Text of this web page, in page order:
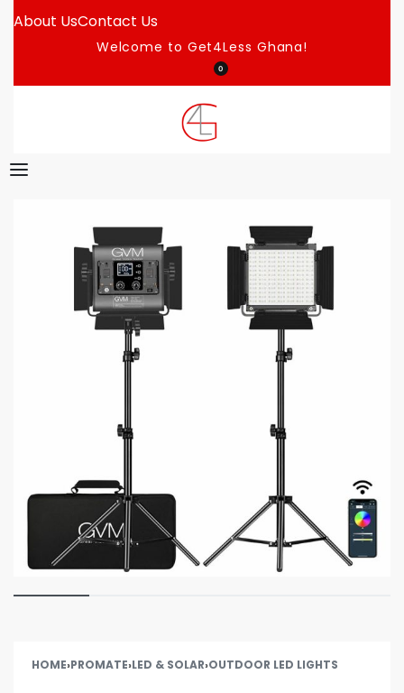
About UsContact Us
Welcome to Get4Less Ghana!
0
HOME›PROMATE›LED & SOLAR›OUTDOOR LED LIGHTS